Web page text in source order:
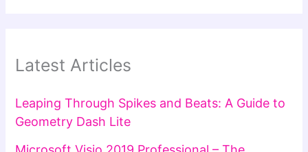
Latest Articles
Leaping Through Spikes and Beats: A Guide to
Geometry Dash Lite